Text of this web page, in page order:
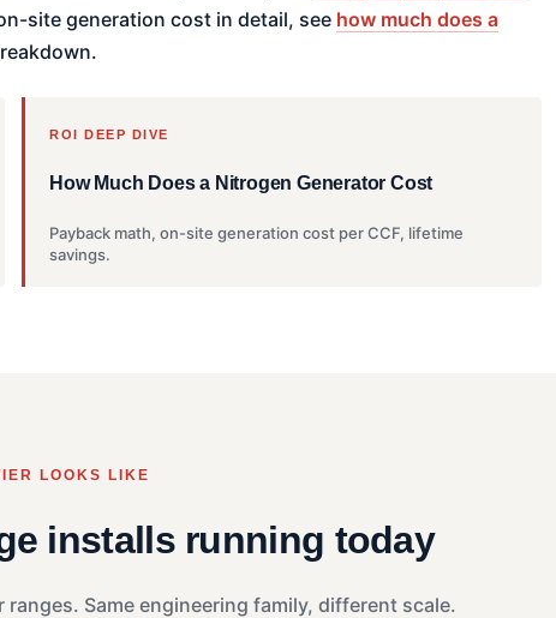
site generation cost in detail, see how much does a
ROI DEEP DIVE
How Much Does a Nitrogen Generator Cost
Payback math, on-site generation cost per CCF, lifetime
savings.
LOOKS LIKE
installs running today
Same engineering family, different scale.